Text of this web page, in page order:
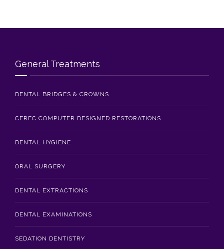
General Treatments
DENTAL BRIDGES & CROWNS
CEREC COMPUTER DESIGNED RESTORATIONS
DENTAL HYGIENE
ORAL SURGERY
DENTAL EXTRACTIONS
DENTAL EXAMINATIONS
SEDATION DENTISTRY